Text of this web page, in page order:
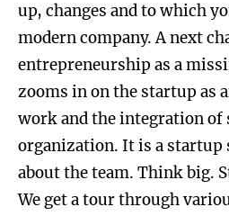
up, changes and to which
modern company. A next
entrepreneurship as a
zooms in on the startup as
work and the integration of
organization. It is a startup
about the team. Think big.
We get a tour through